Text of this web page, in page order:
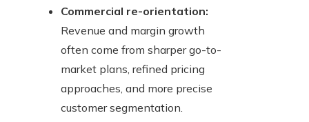
Commercial re-orientation:
Revenue and margin growth
often come from sharper go-to-
market plans, refined pricing
approaches, and more precise
customer segmentation.